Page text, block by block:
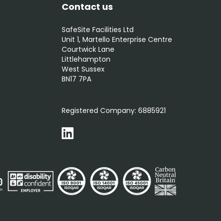
Contact us
SafeSite Facilities Ltd
Unit 1, Martello Enterprise Centre
Courtwick Lane
Littlehampton
West Sussex
BN17 7PA
Registered Company: 6885921